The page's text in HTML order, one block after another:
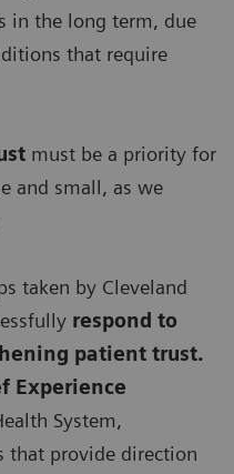
in the long term, due
that require
must be a priority for
and small, as we
taken by Cleveland
respond to
patient trust.
Experience
System,
that provide direction